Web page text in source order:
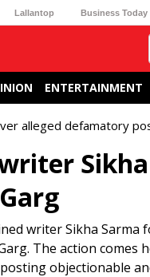
Lallantop Business Today
ENTERTAINMENT
alleged defamatory
writer Sikha
The action comes
objectionable